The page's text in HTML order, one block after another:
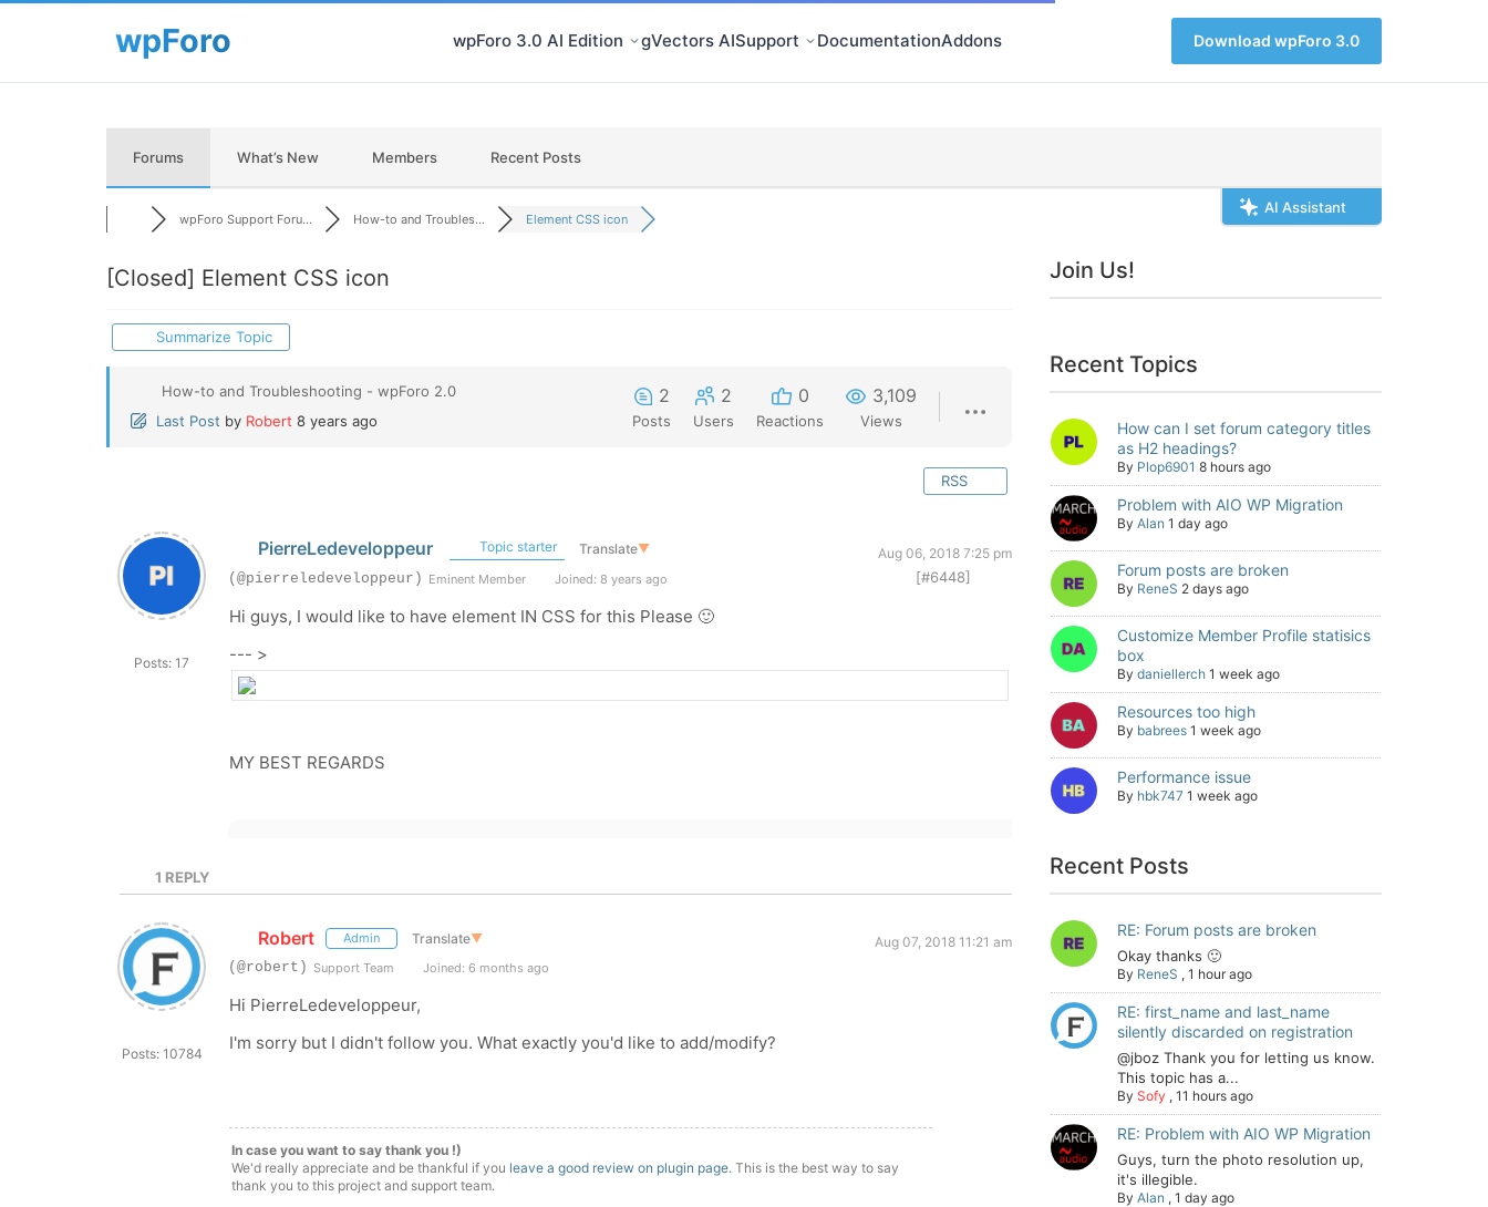
wpForo 3.0 AI Edition gVectors AISupport DocumentationAddons Download wpForo 3.0
Forums What’s New Members Recent Posts
AI Assistant
wpForo Support Foru... How-to and Troubles... Element CSS icon
[Closed] Element CSS icon
Summarize Topic
How-to and Troubleshooting - wpForo 2.0
Last Post by Robert 8 years ago
2
Posts
2
Users
0
Reactions
3,109
Views
RSS
Posts: 17
PierreLedeveloppeur Topic starter Translate▼
Aug 06, 2018 7:25 pm
(@pierreledeveloppeur) Eminent Member Joined: 8 years ago [#6448]
Hi guys, I would like to have element IN CSS for this Please 🙂
--- >
MY BEST REGARDS
1 REPLY
Posts: 10784
Robert Admin Translate▼
Aug 07, 2018 11:21 am
(@robert) Support Team Joined: 6 months ago
Hi PierreLedeveloppeur,
I'm sorry but I didn't follow you. What exactly you'd like to add/modify?
In case you want to say thank you !)
We'd really appreciate and be thankful if you leave a good review on plugin page. This is the best way to say
thank you to this project and support team.
Join Us!
Recent Topics
How can I set forum category titles
as H2 headings?
By Plop6901 8 hours ago
Problem with AIO WP Migration
By Alan 1 day ago
Forum posts are broken
By ReneS 2 days ago
Customize Member Profile statisics
box
By daniellerch 1 week ago
Resources too high
By babrees 1 week ago
Performance issue
By hbk747 1 week ago
Recent Posts
RE: Forum posts are broken
Okay thanks 🙂
By ReneS , 1 hour ago
RE: first_name and last_name
silently discarded on registration
@jboz Thank you for letting us know.
This topic has a...
By Sofy , 11 hours ago
RE: Problem with AIO WP Migration
Guys, turn the photo resolution up,
it's illegible.
By Alan , 1 day ago